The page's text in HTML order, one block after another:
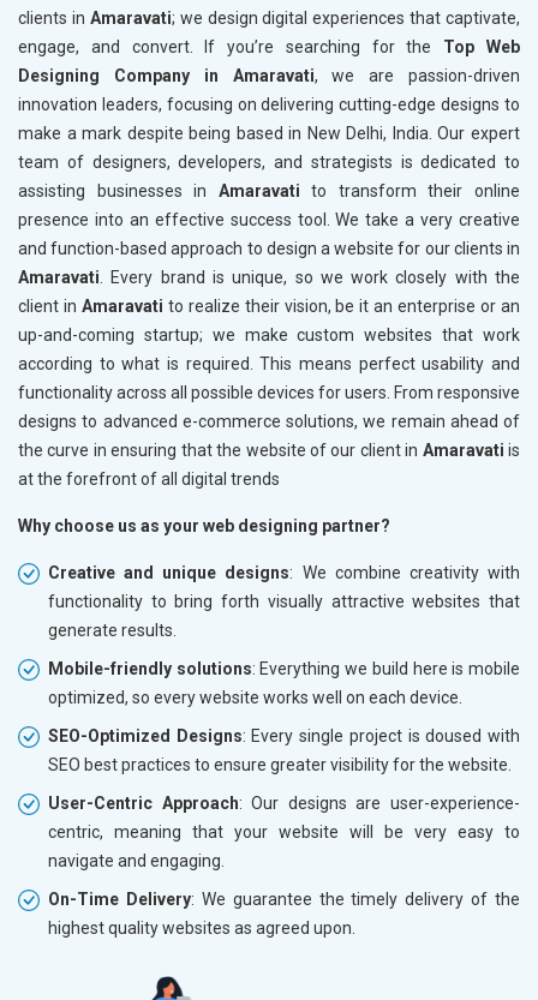
clients in Amaravati; we design digital experiences that captivate,
engage, and convert. If you’re searching for the Top Web
Designing Company in Amaravati, we are passion-driven
innovation leaders, focusing on delivering cutting-edge designs to
make a mark despite being based in New Delhi, India. Our expert
team of designers, developers, and strategists is dedicated to
assisting businesses in Amaravati to transform their online
presence into an effective success tool. We take a very creative
and function-based approach to design a website for our clients in
Amaravati . Every brand is unique, so we work closely with the
client in Amaravati to realize their vision, be it an enterprise or an
up-and-coming startup; we make custom websites that work
according to what is required. This means perfect usability and
functionality across all possible devices for users. From responsive
designs to advanced e-commerce solutions, we remain ahead of
the curve in ensuring that the website of our client in Amaravatiis
at the forefront of all digital trends
Why choose us as your web designing partner?
Creative and unique designs: We combine creativity with
functionality to bring forth visually attractive websites that
generate results.
Mobile-friendly solutions: Everything we build here is mobile
optimized, so every website works well on each device.
SEO-Optimized Designs: Every single project is doused with
SEO best practices to ensure greater visibility for the website.
User-Centric Approach: Our designs are user-experience-
centric, meaning that your website will be very easy to
navigate and engaging.
On-Time Delivery: We guarantee the timely delivery of the
highest quality websites as agreed upon.